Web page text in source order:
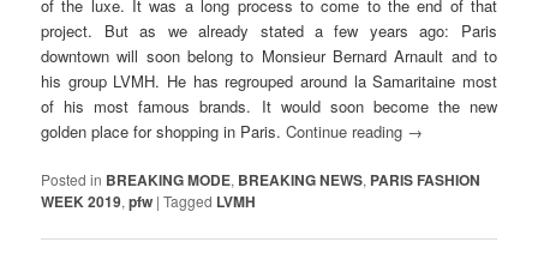
of the luxe. It was a long process to come to the end of that
project. But as we already stated a few years ago: Paris
downtown will soon belong to Monsieur Bernard Arnault and to
his group LVMH. He has regrouped around la Samaritaine most
of his most famous brands. It would soon become the new
golden place for shopping in Paris.Continue reading →
Posted in BREAKING MODE, BREAKING NEWS, PARIS FASHION
WEEK 2019,pfw |Tagged LVMH